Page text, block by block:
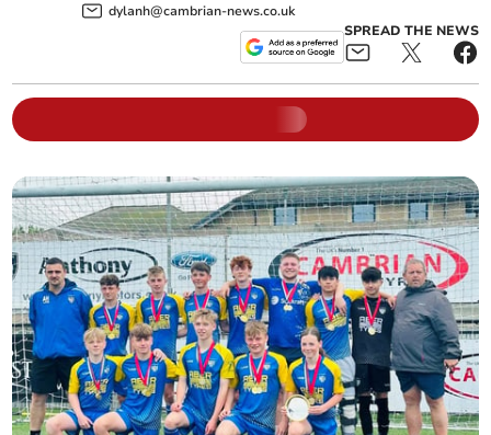
dylanh@cambrian-news.co.uk
SPREAD THE NEWS